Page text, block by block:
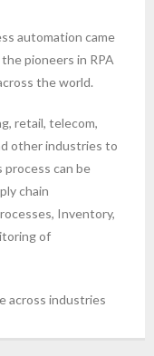
automation came
pioneers in RPA
the world.
retail, telecom,
other industries to
process can be
chain
Inventory,
of
across industries